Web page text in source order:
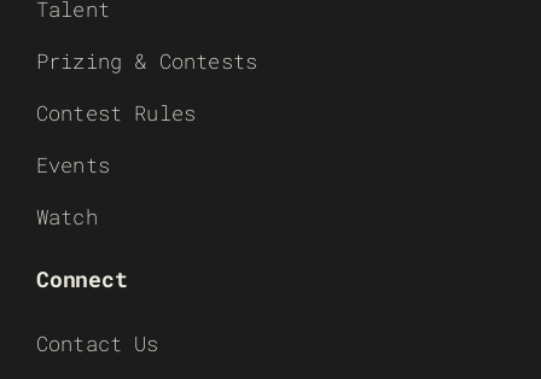
Talent
Prizing & Contests
Contest Rules
Events
Watch
Connect
Contact Us